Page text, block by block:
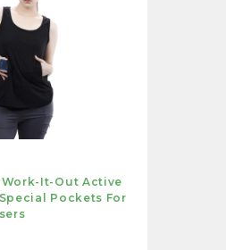
Work-It-Out Active
Pockets For